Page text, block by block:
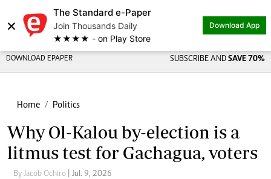
×
The Standard e-Paper
Join Thousands Daily
★★★★ - on Play Store
Download App
DOWNLOAD EPAPER SUBSCRIBE AND SAVE 70%
Home Politics
Why Ol-Kalou by-election is a
litmus test for Gachagua, voters
By Jacob Ochiro | Jul. 9, 2026